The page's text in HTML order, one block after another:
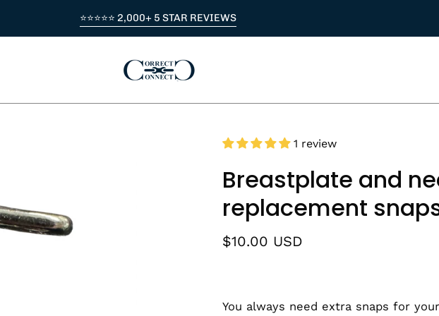
⭐⭐⭐⭐⭐ 2,000+ 5 STAR REVIEWS
1 review
Breastplate and
replacement
$10.00 USD
You always need extra snaps for